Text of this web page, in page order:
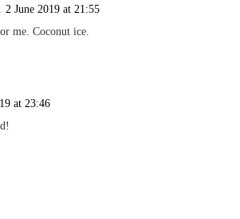
2 June 2019 at 21:55
me. Coconut ice.
at 23:46